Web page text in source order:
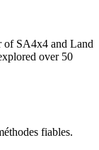
of SA4x4 and Land
over 50
fiables.